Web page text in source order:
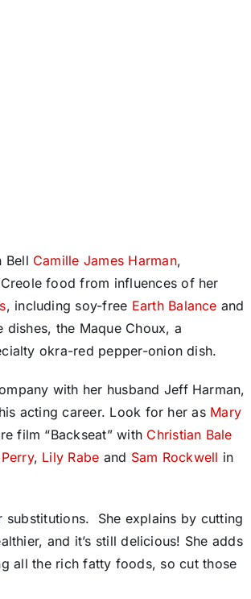
Bell Camille James Harman,
food from influences of her
, including soy-free Earth Balance and
dishes, the Maque Choux, a
okra-red pepper-onion dish.
with her husband Jeff Harman,
acting career. Look for her as Mary
film “Backseat” with Christian Bale
, Lily Rabe and Sam Rockwell in
substitutions. She explains by cutting
and it’s still delicious! She adds
all the rich fatty foods, so cut those